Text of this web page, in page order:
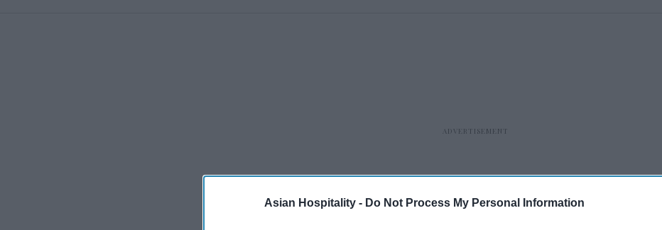
Asian Hospitality - Do Not Process My Personal Information